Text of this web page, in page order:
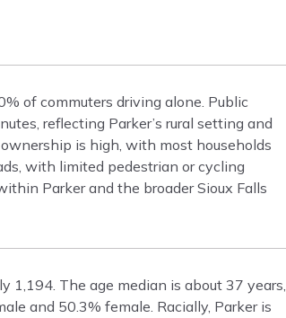
of commuters driving alone. Public
reflecting Parker’s rural setting and
is high, with most households
with limited pedestrian or cycling
Parker and the broader Sioux Falls
1,194. The age median is about 37 years,
and 50.3% female. Racially, Parker is